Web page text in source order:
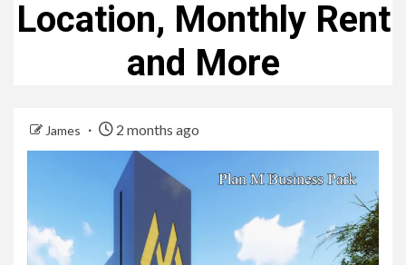
Location, Monthly Rent
and More
James 2 months ago